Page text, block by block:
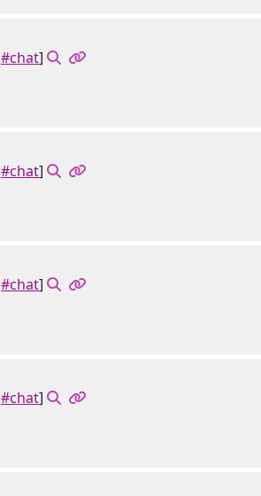
#chat]
#chat]
#chat]
#chat]